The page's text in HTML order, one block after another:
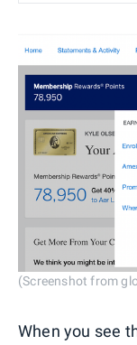
(Screenshot from
When you see